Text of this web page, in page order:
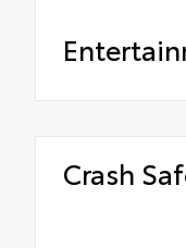
Crash